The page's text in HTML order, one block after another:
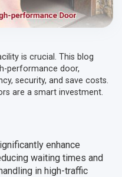
is crucial. This blog
performance door,
security, and save costs.
are a smart investment.
enhance
waiting times and
in high-traffic